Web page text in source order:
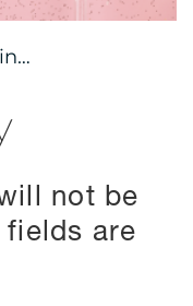
not be
fields are